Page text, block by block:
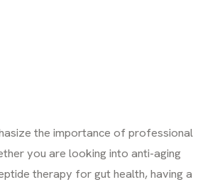
the importance of professional
you are looking intoanti-aging
therapy for gut health, having a